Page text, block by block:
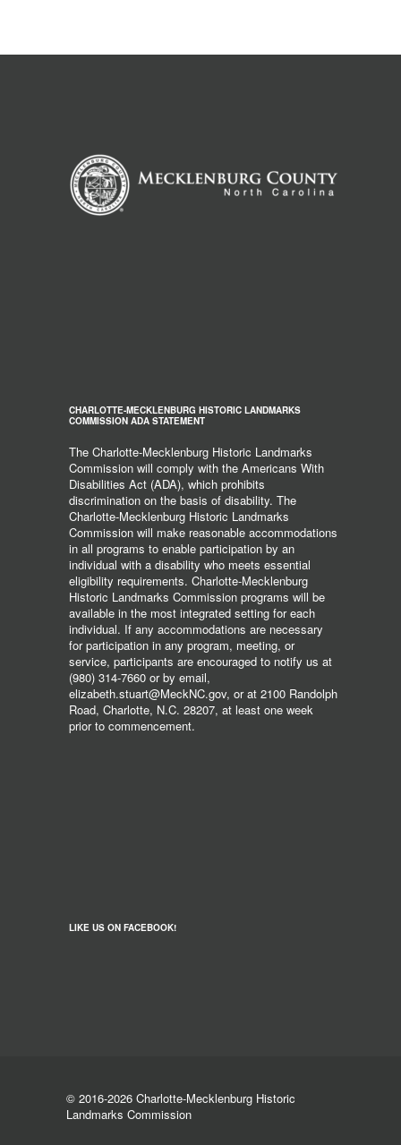
CHARLOTTE-MECKLENBURG HISTORIC LANDMARKS
COMMISSION ADA STATEMENT
The Charlotte-Mecklenburg Historic Landmarks
Commission will comply with the Americans With
Disabilities Act (ADA), which prohibits
discrimination on the basis of disability. The
Charlotte-Mecklenburg Historic Landmarks
Commission will make reasonable accommodations
in all programs to enable participation by an
individual with a disability who meets essential
eligibility requirements. Charlotte-Mecklenburg
Historic Landmarks Commission programs will be
available in the most integrated setting for each
individual. If any accommodations are necessary
for participation in any program, meeting, or
service, participants are encouraged to notify us at
(980) 314-7660 or by email,
elizabeth.stuart@MeckNC.gov, or at 2100 Randolph
Road, Charlotte, N.C. 28207, at least one week
prior to commencement.
LIKE US ON FACEBOOK!
© 2016-2026 Charlotte-Mecklenburg Historic
Landmarks Commission